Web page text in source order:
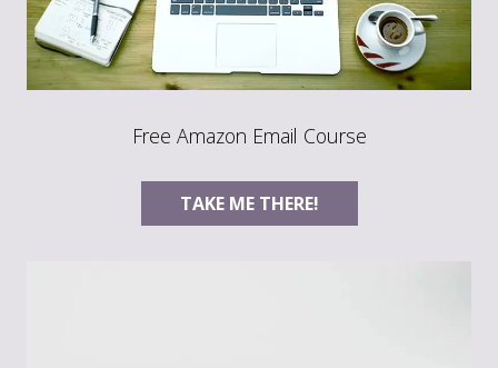
Free Amazon Email Course
TAKE ME THERE!